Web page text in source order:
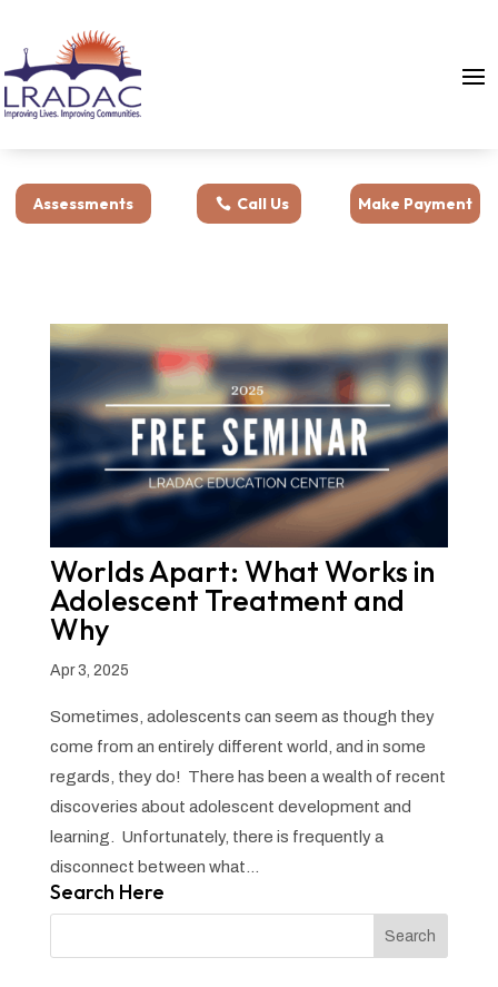
Assessments Call Us Make Payment
Worlds Apart: What Works in
Adolescent Treatment and
Why
Apr 3, 2025
Sometimes, adolescents can seem as though they
come from an entirely different world, and in some
regards, they do! There has been a wealth of recent
discoveries about adolescent development and
learning. Unfortunately, there is frequently a
disconnect between what...
Search Here